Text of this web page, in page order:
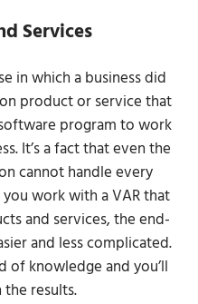
Services
in which a business did
product or service that
program to work
It’s a fact that even the
cannot handle every
work with a VAR that
and services, the end-
and less complicated.
of knowledge and you’ll
results.